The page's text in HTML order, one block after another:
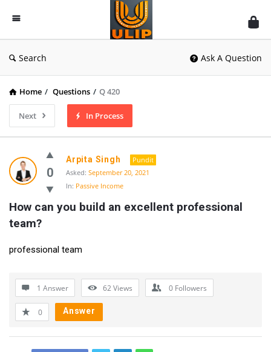
UlipIndia
Discussion
Forum
Search Ask A Question
Home / Questions / Q 420
Next In Process
0
Arpita Singh
Pundit
Asked: September 20, 2021
In: Passive Income
How can you build an excellent professional
team?
professional team
1 Answer 62Views 0 Followers
0 Answer